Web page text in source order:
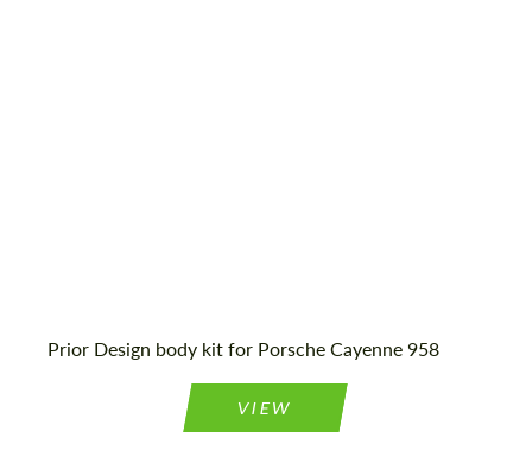
Prior Design body kit for Porsche Cayenne 958
VIEW